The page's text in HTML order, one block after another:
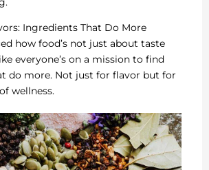
Ingredients That Do More
how food’s not just about taste
everyone’s on a mission to find
do more. Not just for flavor but for
wellness.